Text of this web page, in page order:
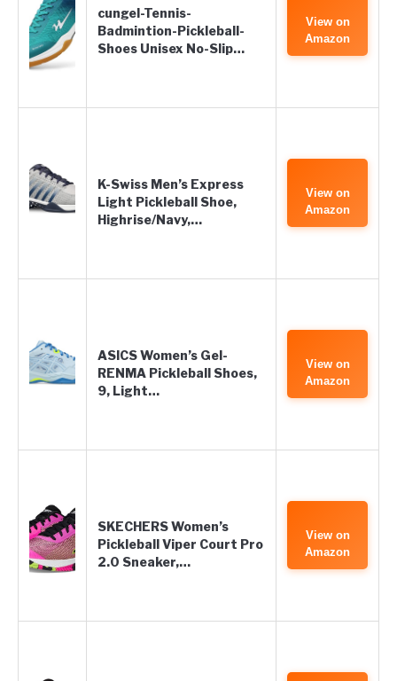
cungel-Tennis-
Badmintion-Pickleball-
Shoes Unisex No-Slip…
View on
Amazon
K-Swiss Men’s Express
Light Pickleball Shoe,
Highrise/Navy,…
View on
Amazon
ASICS Women’s Gel-
RENMA Pickleball Shoes,
9, Light…
View on
Amazon
SKECHERS Women’s
Pickleball Viper Court Pro
2.0 Sneaker,…
View on
Amazon